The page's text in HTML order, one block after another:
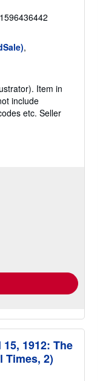
,
Item in
include
etc. Seller
1912: The
Times, 2)